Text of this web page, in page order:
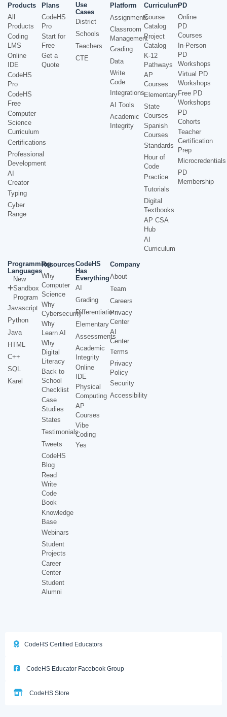
Products
All
Products
Coding
LMS
Online
IDE
CodeHS
Pro
CodeHS
Free
Computer
Science
Curriculum
Certifications
Professional
Development
AI
Creator
Typing
Cyber
Range
Plans
CodeHS
Pro
Start for
Free
Get a
Quote
Use
Cases
District
Schools
Teachers
CTE
Platform
Assignments
Classroom
Management
Grading
Data
Write
Code
Integrations
AI Tools
Academic
Integrity
Curriculum
Course
Catalog
Project
Catalog
K-12
Pathways
AP
Courses
Elementary
State
Courses
Spanish
Courses
Standards
Hour of
Code
Practice
Tutorials
Digital
Textbooks
AP CSA
Hub
AI
Curriculum
PD
Online
PD
Courses
In-Person
PD
Workshops
Virtual PD
Workshops
Free PD
Workshops
PD
Cohorts
Teacher
Certification
Prep
Microcredentials
PD
Membership
Programming
Languages
New
Sandbox
Program
Javascript
Python
Java
HTML
C++
SQL
Karel
Resources
Why
Computer
Science
Why
Cybersecurity
Why
Learn AI
Why
Digital
Literacy
Back to
School
Checklist
Case
Studies
States
Testimonials
Tweets
CodeHS
Blog
Read
Write
Code
Book
Knowledge
Base
Webinars
Student
Projects
Career
Center
Student
Alumni
CodeHS
Has
Everything
AI
Grading
Differentiation
Elementary
Assessments
Academic
Integrity
Online
IDE
Physical
Computing
AP
Courses
Vibe
Coding
Yes
Company
About
Team
Careers
Privacy
Center
AI
Center
Terms
Privacy
Policy
Security
Accessibility
CodeHS Certified Educators
CodeHS Educator Facebook Group
CodeHS Store